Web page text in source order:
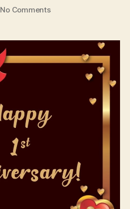
date
No Commentson
Wishes
Messages
and